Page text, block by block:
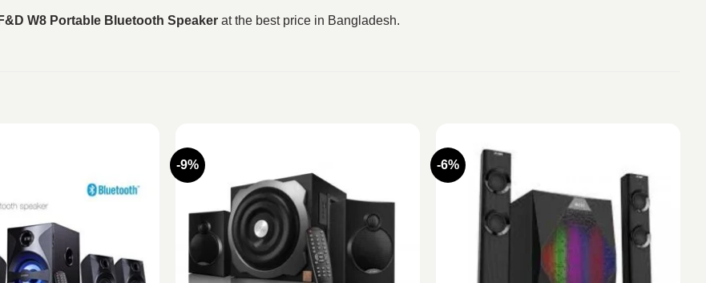
F&D W8 Portable Bluetooth Speaker at the best price in Bangladesh.
-9% -6%